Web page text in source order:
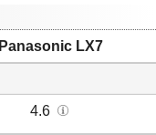
Panasonic LX7
4.6